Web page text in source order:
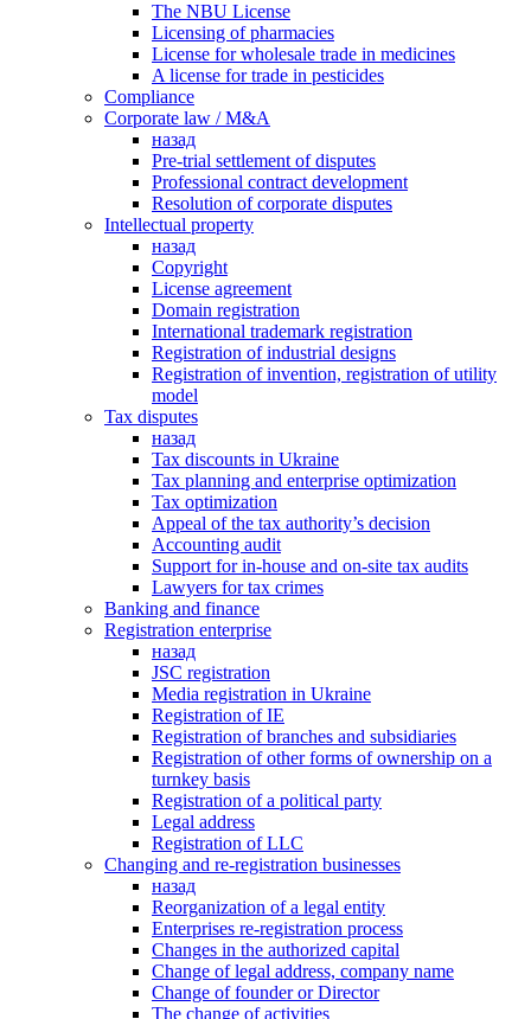
The NBU License
Licensing of pharmacies
License for wholesale trade in medicines
A license for trade in pesticides
Сompliance
Corporate law / M&A
назад
Pre-trial settlement of disputes
Professional contract development
Resolution of corporate disputes
Intellectual property
назад
Copyright
License agreement
Domain registration
International trademark registration
Registration of industrial designs
Registration of invention, registration of utility
model
Tax disputes
назад
Tax discounts in Ukraine
Tax planning and enterprise optimization
Tax optimization
Appeal of the tax authority’s decision
Accounting audit
Support for in-house and on-site tax audits
Lawyers for tax crimes
Banking and finance
Registration enterprise
назад
JSC registration
Media registration in Ukraine
Registration of IE
Registration of branches and subsidiaries
Registration of other forms of ownership on a
turnkey basis
Registration of a political party
Legal address
Registration of LLC
Changing and re-registration businesses
назад
Reorganization of a legal entity
Enterprises re-registration process
Changes in the authorized capital
Change of legal address, company name
Change of founder or Director
The change of activities